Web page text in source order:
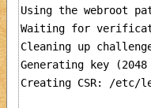
Using the webroot
Waiting for
Cleaning up
Generating key
Creating CSR: /etc/